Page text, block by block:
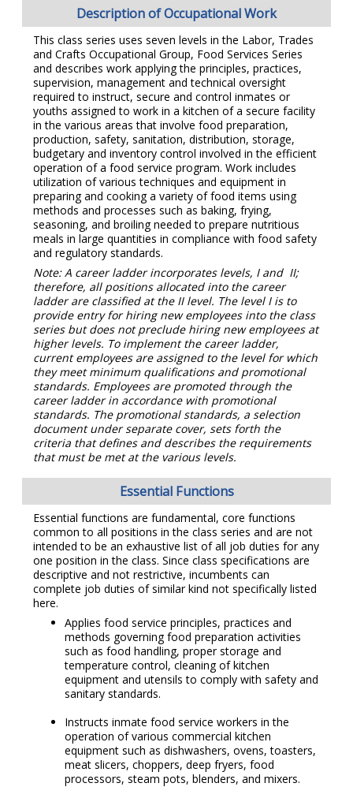
Description of Occupational Work
This class series uses seven levels in the Labor, Trades
and Crafts Occupational Group, Food Services Series
and describes work applying the principles, practices,
supervision, management and technical oversight
required to instruct, secure and control inmates or
youths assigned to work in a kitchen of a secure facility
in the various areas that involve food preparation,
production, safety, sanitation, distribution, storage,
budgetary and inventory control involved in the efficient
operation of a food service program. Work includes
utilization of various techniques and equipment in
preparing and cooking a variety of food items using
methods and processes such as baking, frying,
seasoning, and broiling needed to prepare nutritious
meals in large quantities in compliance with food safety
and regulatory standards.
Note: A career ladder incorporates levels, I and II;
therefore, all positions allocated into the career
ladder are classified at the II level. The level I is to
provide entry for hiring new employees into the class
series but does not preclude hiring new employees at
higher levels. To implement the career ladder,
current employees are assigned to the level for which
they meet minimum qualifications and promotional
standards. Employees are promoted through the
career ladder in accordance with promotional
standards. The promotional standards, a selection
document under separate cover, sets forth the
criteria that defines and describes the requirements
that must be met at the various levels.
Essential Functions
Essential functions are fundamental, core functions
common to all positions in the class series and are not
intended to be an exhaustive list of all job duties for any
one position in the class. Since class specifications are
descriptive and not restrictive, incumbents can
complete job duties of similar kind not specifically listed
here.
Applies food service principles, practices and
methods governing food preparation activities
such as food handling, proper storage and
temperature control, cleaning of kitchen
equipment and utensils to comply with safety and
sanitary standards.
Instructs inmate food service workers in the
operation of various commercial kitchen
equipment such as dishwashers, ovens, toasters,
meat slicers, choppers, deep fryers, food
processors, steam pots, blenders, and mixers.